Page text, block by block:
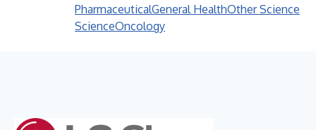
PharmaceuticalGeneral HealthOther Science
ScienceOncology